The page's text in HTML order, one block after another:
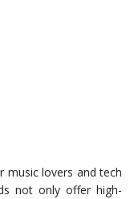
music lovers and tech
not only offer high-